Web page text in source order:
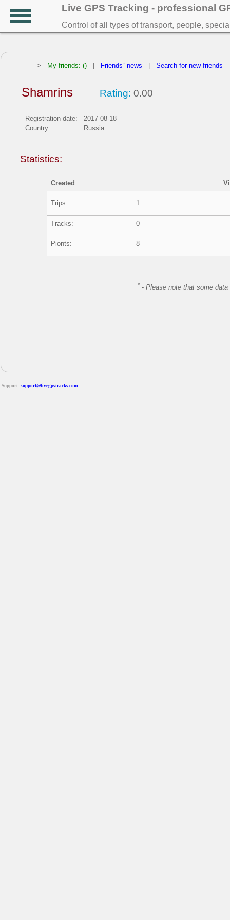
Live GPS Tracking - professional
Control of all types of transport, people,
> My friends: () Friends` news Search for new friends
Shamrins Rating: 0.00
Registration date:
2017-08-18
Country:
Russia
Statistics:
Created
Trips: 1
Tracks: 0
Pionts: 8
* -Please note that some
Support: support@livegpstracks.com